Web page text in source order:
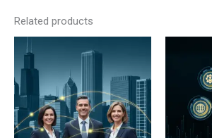
Related products